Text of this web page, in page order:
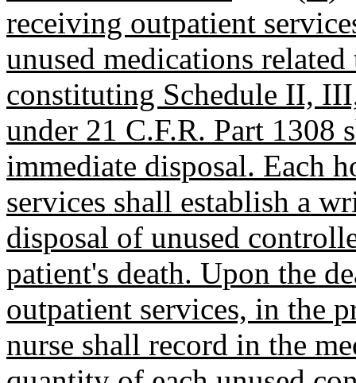
receiving outpatient
unused medications
constituting Schedule II,
under 21 C.F.R. Part 1308
immediate disposal. Each
services shall establish a
disposal of unused
patient's death. Upon the
outpatient services, in the
nurse shall record in the